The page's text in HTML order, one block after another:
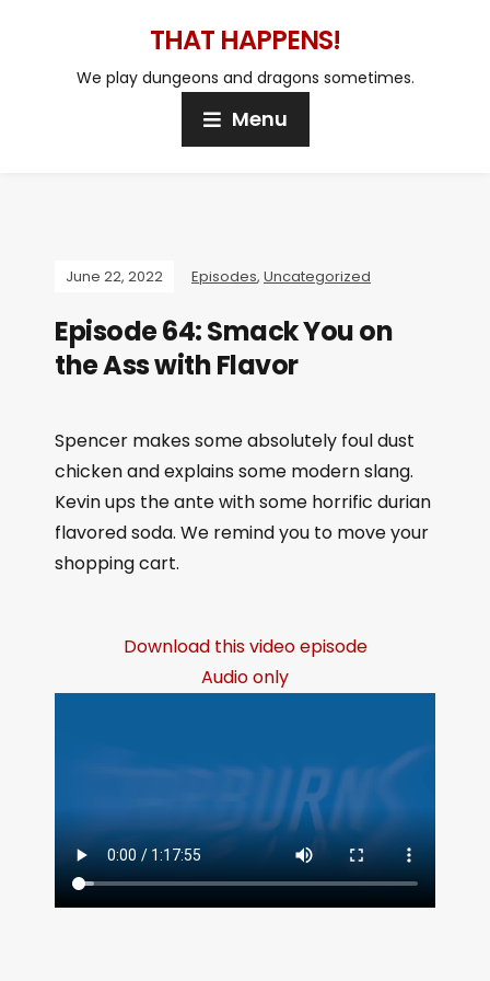
THAT HAPPENS!
We play dungeons and dragons sometimes.
Menu
June 22, 2022 Episodes, Uncategorized
Episode 64: Smack You on
the Ass with Flavor
Spencer makes some absolutely foul dust
chicken and explains some modern slang.
Kevin ups the ante with some horrific durian
flavored soda. We remind you to move your
shopping cart.
Download this video episode
Audio only